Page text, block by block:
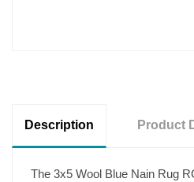
Description Product
The 3x5 Wool Blue Nain Rug